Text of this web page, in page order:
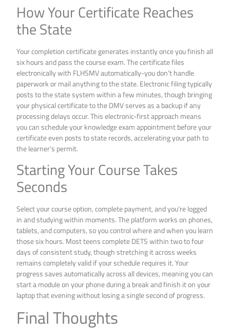
How Your Certificate Reaches
the State
Your completion certificate generates instantly once you finish all
six hours and pass the course exam. The certificate files
electronically with FLHSMV automatically-you don’t handle
paperwork or mail anything to the state. Electronic filing typically
posts to the state system within a few minutes, though bringing
your physical certificate to the DMV serves as a backup if any
processing delays occur. This electronic-first approach means
you can schedule your knowledge exam appointment before your
certificate even posts to state records, accelerating your path to
the learner’s permit.
Starting Your Course Takes
Seconds
Select your course option, complete payment, and you’re logged
in and studying within moments. The platform works on phones,
tablets, and computers, so you control where and when you learn
those six hours. Most teens complete DETS within two to four
days of consistent study, though stretching it across weeks
remains completely valid if your schedule requires it. Your
progress saves automatically across all devices, meaning you can
start a module on your phone during a break and finish it on your
laptop that evening without losing a single second of progress.
Final Thoughts